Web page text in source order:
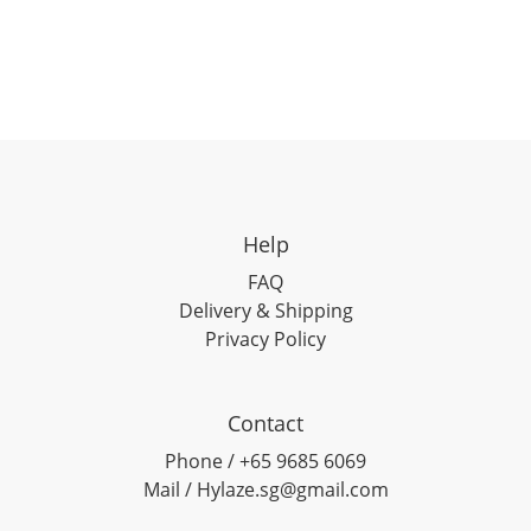
Help
FAQ
Delivery & Shipping
Privacy Policy
Contact
Phone / +65 9685 6069
Mail / Hylaze.sg@gmail.com